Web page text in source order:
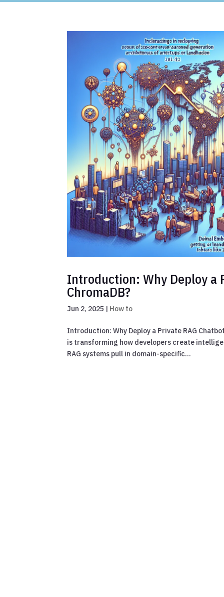
Introduction: Why Deploy a
ChromaDB?
Jun 2, 2025 | How to
Introduction: Why Deploy a Private RAG
is transforming how developers create
RAG systems pull in domain-specific...